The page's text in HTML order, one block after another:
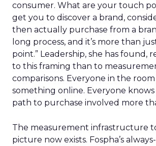
consumer. What are your touch
get you to discover a brand,
then actually purchase from a
long process, and it’s more than
point.” Leadership, she has found,
to this framing than to
comparisons. Everyone in the
something online. Everyone
path to purchase involved more
The measurement infrastructure
picture now exists. Fospha’s